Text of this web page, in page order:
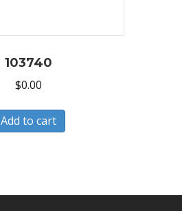
103740
$0.00
Add to cart